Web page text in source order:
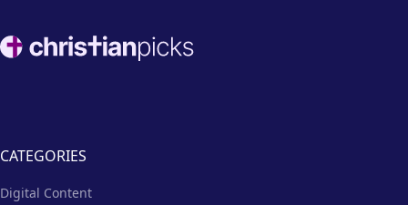
Footer
CATEGORIES
Digital Content